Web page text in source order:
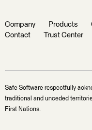
Company Products
Contact
Trust Center
Safe Software respectfully
traditional and unceded
First Nations.